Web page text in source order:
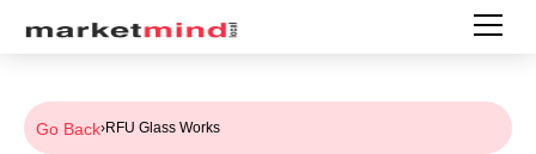
Go Back›RFU Glass Works